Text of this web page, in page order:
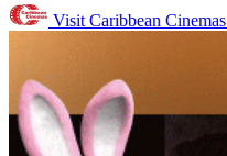
Visit Caribbean Cinemas